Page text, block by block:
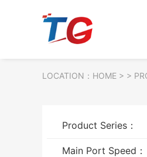
LOCATION： HOME > >
Product Series：
Main Port Speed：